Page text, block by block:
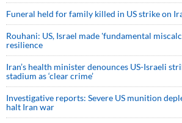
Funeral held for family killed in US strike on
Rouhani: US, Israel made 'fundamental
resilience
Iran’s health minister denounces US-Israeli
stadium as ‘clear crime’
Investigative reports: Severe US munition
halt Iran war